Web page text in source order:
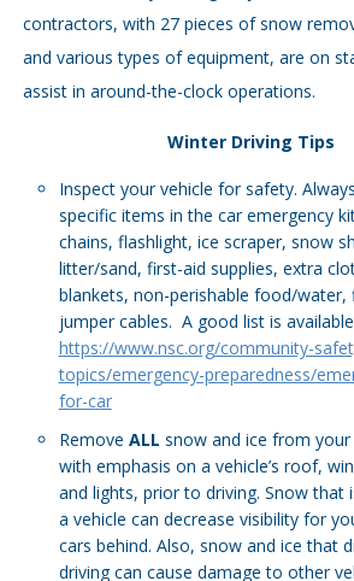
contractors, with 27 pieces of snow
and various types of equipment, are on
assist in around-the-clock operations.
Winter Driving Tips
Inspect your vehicle for safety.
specific items in the car emergency
chains, flashlight, ice scraper, snow
litter/sand, first-aid supplies, extra
blankets, non-perishable food/water,
jumper cables. A good list is
https://www.nsc.org/community-
topics/emergency-preparedness/
for-car
Remove ALL snow and ice from your
with emphasis on a vehicle’s roof,
and lights, prior to driving. Snow that
a vehicle can decrease visibility for
cars behind. Also, snow and ice that
driving can cause damage to other